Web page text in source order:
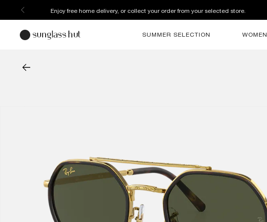
Enjoy free home delivery, or collect your order from your selected store.
SUMMER SELECTION WOMEN